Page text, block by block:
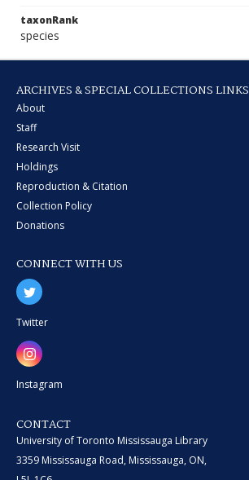
taxonRank
species
ARCHIVES & SPECIAL COLLECTIONS LINKS
About
Staff
Research Visit
Holdings
Reproduction & Citation
Collection Policy
Donations
CONNECT WITH US
Twitter
Instagram
CONTACT
University of Toronto Mississauga Library
3359 Mississauga Road, Mississauga, ON,